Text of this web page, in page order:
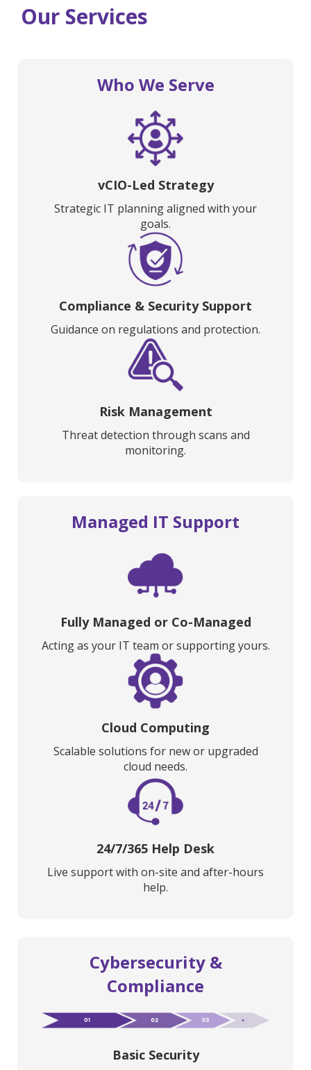
Our Services
Who We Serve
vCIO-Led Strategy
Strategic IT planning aligned with your
goals.
Compliance & Security Support
Guidance on regulations and protection.
Risk Management
Threat detection through scans and
monitoring.
Managed IT Support
Fully Managed or Co-Managed
Acting as your IT team or supporting yours.
Cloud Computing
Scalable solutions for new or upgraded
cloud needs.
24/7/365 Help Desk
Live support with on-site and after-hours
help.
Cybersecurity &
Compliance
Basic Security